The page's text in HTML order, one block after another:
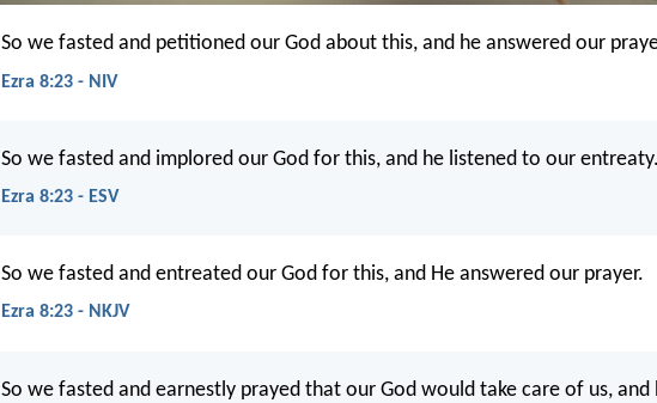
So we fasted and petitioned our God about this, and he answered our
Ezra 8:23 - NIV
So we fasted and implored our God for this, and he listened to our
Ezra 8:23 - ESV
So we fasted and entreated our God for this, and He answered our prayer.
Ezra 8:23 - NKJV
So we fasted and earnestly prayed that our God would take care of us, and